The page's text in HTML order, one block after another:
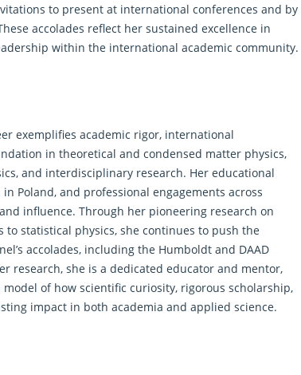
to present at international conferences and by
accolades reflect her sustained excellence in
within the international academic community.
exemplifies academic rigor, international
in theoretical and condensed matter physics,
and interdisciplinary research. Her educational
Poland, and professional engagements across
influence. Through her pioneering research on
statistical physics, she continues to push the
accolades, including the Humboldt and DAAD
research, she is a dedicated educator and mentor,
of how scientific curiosity, rigorous scholarship,
impact in both academia and applied science.